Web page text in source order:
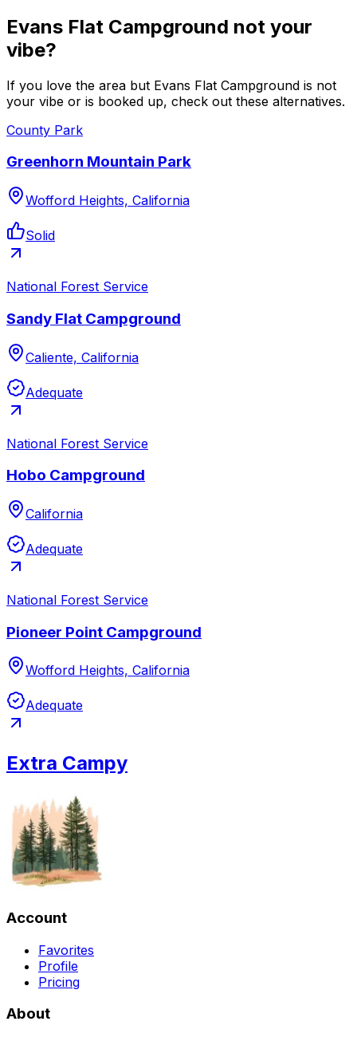
Evans Flat Campground not your
vibe?
If you love the area but Evans Flat Campground is not
your vibe or is booked up, check out these alternatives.
County Park
Greenhorn Mountain Park
Wofford Heights, California
Solid
National Forest Service
Sandy Flat Campground
Caliente, California
Adequate
National Forest Service
Hobo Campground
California
Adequate
National Forest Service
Pioneer Point Campground
Wofford Heights, California
Adequate
Extra Campy
Account
Favorites
Profile
Pricing
About